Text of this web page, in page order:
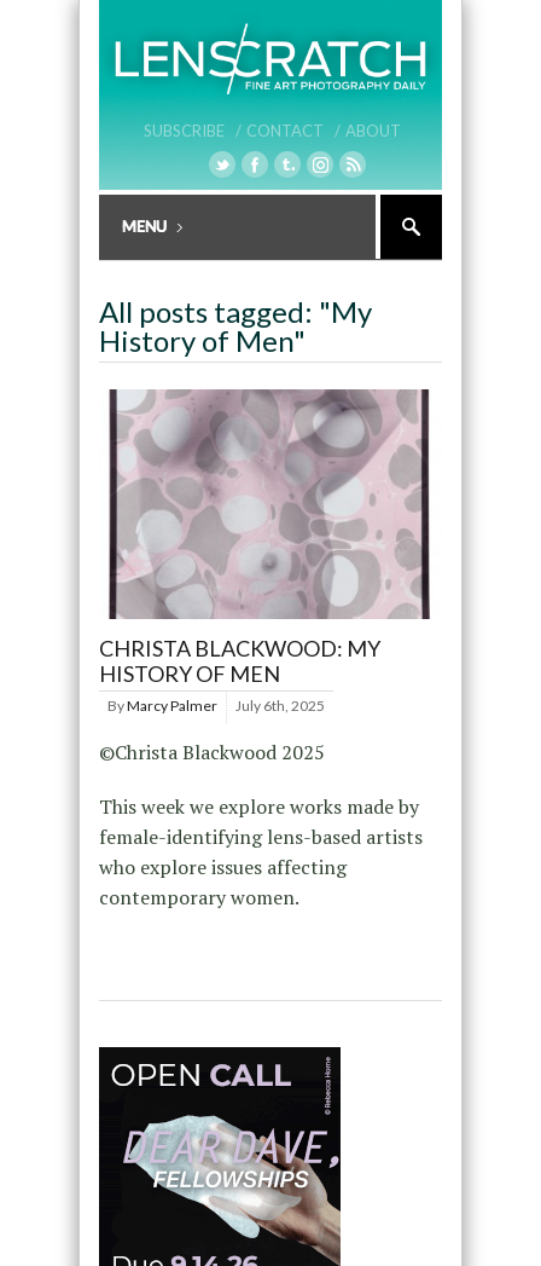
SUBSCRIBE / CONTACT / ABOUT
All posts tagged: "My
History of Men"
CHRISTA BLACKWOOD: MY
HISTORY OF MEN
ByMarcy Palmer July 6th, 2025
©Christa Blackwood 2025
This week we explore works made by
female-identifying lens-based artists
who explore issues affecting
contemporary women.